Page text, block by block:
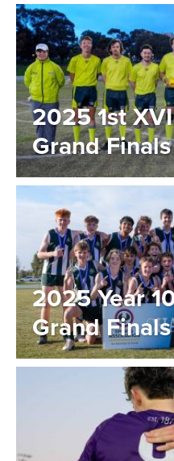
2025 1st
Grand Finals
2025 Year
Grand Finals